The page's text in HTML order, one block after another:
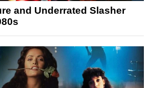
and Underrated Slasher